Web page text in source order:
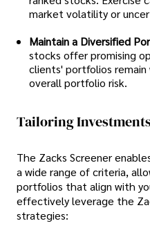
market volatility or
Maintain a Diversified
stocks offer promising
clients' portfolios
overall portfolio risk.
Tailoring
The Zacks Screener
a wide range of criteria,
portfolios that align with
effectively leverage the
strategies: